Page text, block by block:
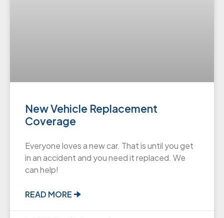
New Vehicle Replacement
Coverage
Everyone loves a new car. That is until you get
in an accident and you need it replaced. We
can help!
READ MORE 🠊